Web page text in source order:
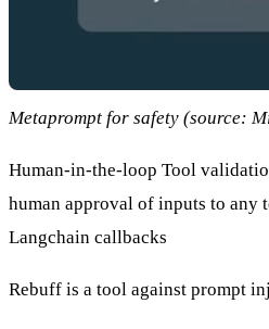
Metaprompt for safety (source:
Human-in-the-loop Tool
human approval of inputs to any
Langchain callbacks
Rebuff is a tool against prompt